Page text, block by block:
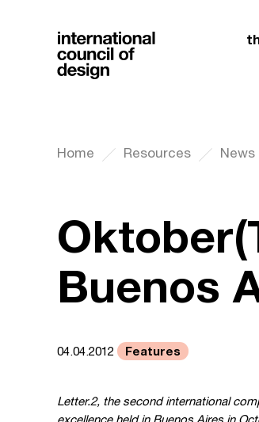
Home Resources
Buenos
04.04.2012 Features
Letter.2, the second international
excellence held in Buenos Aires in